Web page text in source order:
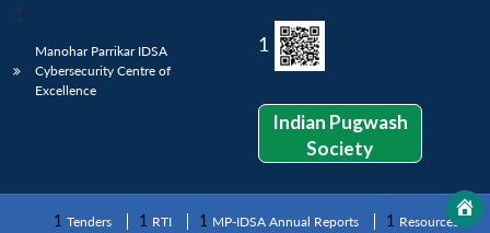
Manohar Parrikar IDSA
Cybersecurity Centre of
Excellence
Indian Pugwash
Society
Tenders RTI MP-IDSA Annual Reports Resources